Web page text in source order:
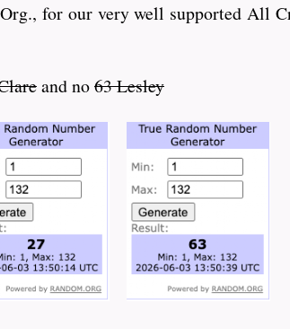
for our very well supported All
and no63 Lesley